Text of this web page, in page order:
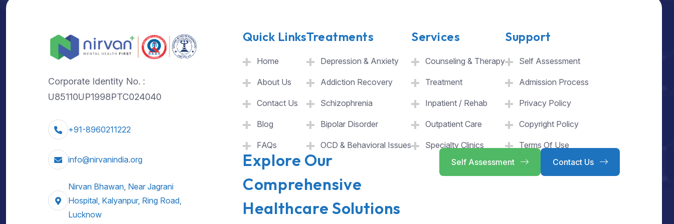
Corporate Identity No. :
U85110UP1998PTC024040
+91-8960211222
info@nirvanindia.org
Nirvan Bhawan, Near Jagrani
Hospital, Kalyanpur, Ring Road,
Lucknow
Quick Links
Home
About Us
Contact Us
Blog
FAQs
Treatments
Depression & Anxiety
Addiction Recovery
Schizophrenia
Bipolar Disorder
OCD & Behavioral Issues
Services
Counseling & Therapy
Treatment
Inpatient / Rehab
Outpatient Care
Specialty Clinics
Support
Self Assessment
Admission Process
Privacy Policy
Copyright Policy
Terms Of Use
Explore Our
Comprehensive
Healthcare Solutions
Self Assessment Contact Us